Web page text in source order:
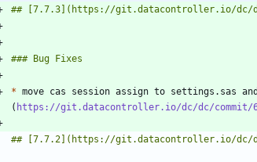
* move cas session assign to settings.sas
( https://git.datacontroller.io/dc/dc/commit/